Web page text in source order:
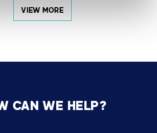
VIEW MORE
CAN WE HELP?